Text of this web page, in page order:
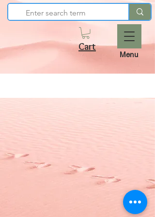
Cart
Menu